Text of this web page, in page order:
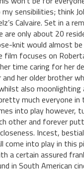
sensibilities; think
Calvaire. Set in a
are only about 20
knit would almost be
film focuses on
time caring for her
her older brother
also moonlighting
much everyone in
into play however,
other and forever
Incest,
come into play in this
a certain assured
in South American